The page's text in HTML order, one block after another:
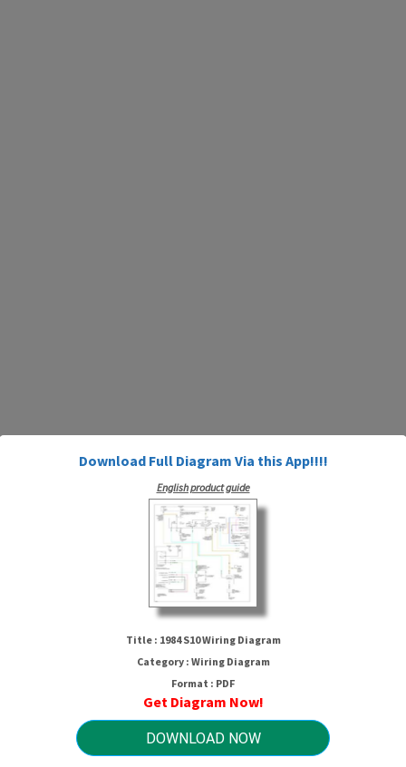
Download Full Diagram Via this App!!!!
English product guide
Title : 1984 S10 Wiring Diagram
Category : Wiring Diagram
Format : PDF
Get Diagram Now!
DOWNLOAD NOW